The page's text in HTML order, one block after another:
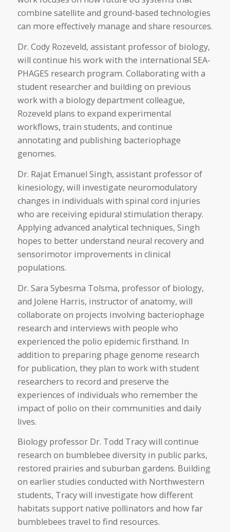
combine satellite and ground-based technologies
can more effectively manage and share resources.
Dr. Cody Rozeveld, assistant professor of biology,
will continue his work with the international SEA-
PHAGES research program. Collaborating with a
student researcher and building on previous
work with a biology department colleague,
Rozeveld plans to expand experimental
workflows, train students, and continue
annotating and publishing bacteriophage
genomes.
Dr. Rajat Emanuel Singh, assistant professor of
kinesiology, will investigate neuromodulatory
changes in individuals with spinal cord injuries
who are receiving epidural stimulation therapy.
Applying advanced analytical techniques, Singh
hopes to better understand neural recovery and
sensorimotor improvements in clinical
populations.
Dr. Sara Sybesma Tolsma, professor of biology,
and Jolene Harris, instructor of anatomy, will
collaborate on projects involving bacteriophage
research and interviews with people who
experienced the polio epidemic firsthand. In
addition to preparing phage genome research
for publication, they plan to work with student
researchers to record and preserve the
experiences of individuals who remember the
impact of polio on their communities and daily
lives.
Biology professor Dr. Todd Tracy will continue
research on bumblebee diversity in public parks,
restored prairies and suburban gardens. Building
on earlier studies conducted with Northwestern
students, Tracy will investigate how different
habitats support native pollinators and how far
bumblebees travel to find resources.